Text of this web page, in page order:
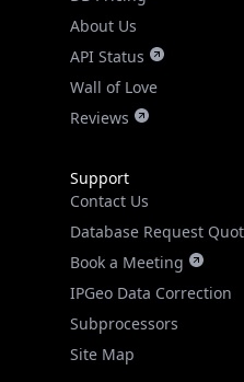
Wall of Love
Reviews
Support
Database Request Quote
Book a Meeting
IPGeo Data Correction
Subprocessors
Site Map